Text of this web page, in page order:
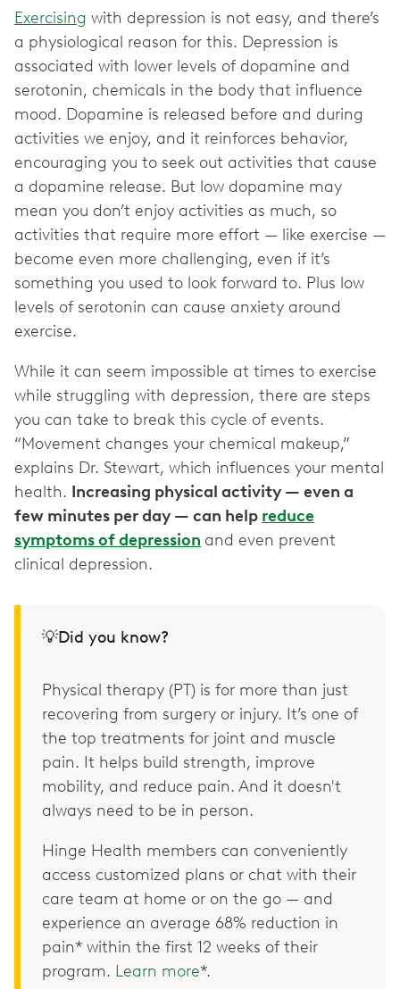
Exercising with depression is not easy, and there’s
a physiological reason for this. Depression is
associated with lower levels of dopamine and
serotonin, chemicals in the body that influence
mood. Dopamine is released before and during
activities we enjoy, and it reinforces behavior,
encouraging you to seek out activities that cause
a dopamine release. But low dopamine may
mean you don’t enjoy activities as much, so
activities that require more effort — like exercise —
become even more challenging, even if it’s
something you used to look forward to. Plus low
levels of serotonin can cause anxiety around
exercise.
While it can seem impossible at times to exercise
while struggling with depression, there are steps
you can take to break this cycle of events.
“Movement changes your chemical makeup,”
explains Dr. Stewart, which influences your mental
health. Increasing physical activity — even a
few minutes per day — can help reduce
symptoms of depression and even prevent
clinical depression.
💡Did you know?
Physical therapy (PT) is for more than just
recovering from surgery or injury. It’s one of
the top treatments for joint and muscle
pain. It helps build strength, improve
mobility, and reduce pain. And it doesn't
always need to be in person.
Hinge Health members can conveniently
access customized plans or chat with their
care team at home or on the go — and
experience an average 68% reduction in
pain* within the first 12 weeks of their
program. Learn more*.